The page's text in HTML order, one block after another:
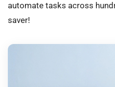
automate tasks across
saver!